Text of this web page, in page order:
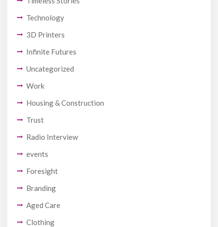
Technology
3D Printers
Infinite Futures
Uncategorized
Work
Housing & Construction
Trust
Radio Interview
events
Foresight
Branding
Aged Care
Clothing